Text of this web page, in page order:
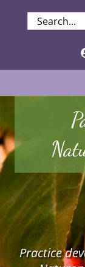
SEARCH
FOR:
About
Services &
Patient Visits
STORE
Practice